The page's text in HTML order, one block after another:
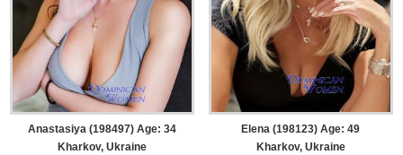
Anastasiya (198497) Age: 34
Kharkov, Ukraine
Elena (198123) Age: 49
Kharkov, Ukraine